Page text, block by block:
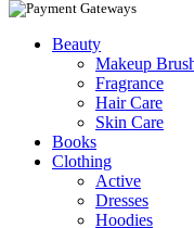
Beauty
Makeup
Fragrance
Hair Care
Skin Care
Books
Clothing
Active
Dresses
Hoodies